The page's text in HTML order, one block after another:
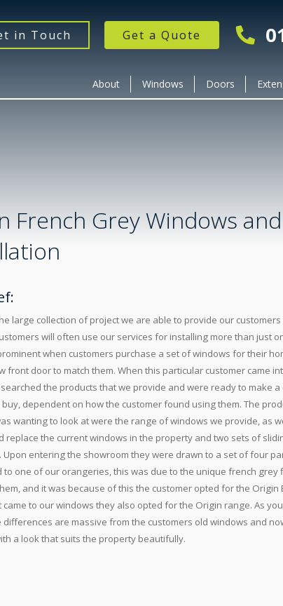
in Touch Get a Quote
About Windows Doors
French Grey Windows
large collection of project we are able to provide our customers
will often use our services for installing more than just
when customers purchase a set of windows for their
front door to match them. When this particular customer came
the products that we provide and were ready to make
dependent on how the customer found using them. The
wanting to look at were the range of windows we provide, as
replace the current windows in the property and two sets of
Upon entering the showroom they were drawn to a set of four
to one of our orangeries, this was due to the unique french grey
and it was because of this the customer opted for the Origin
came to our windows they also opted for the Origin range. As
differences are massive from the customers old windows and
a look that suits the property beautifully.